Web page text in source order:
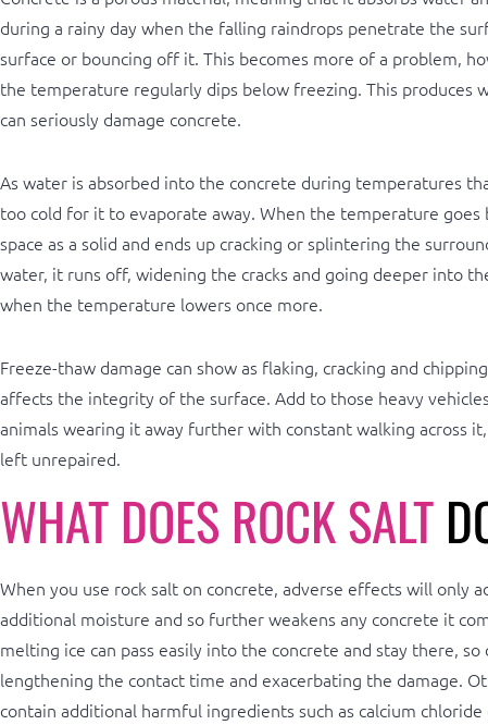
during a rainy day when the falling raindrops penetrate the
surface or bouncing off it. This becomes more of a problem,
the temperature regularly dips below freezing. This produces
can seriously damage concrete.
As water is absorbed into the concrete during temperatures
too cold for it to evaporate away. When the temperature
space as a solid and ends up cracking or splintering the
water, it runs off, widening the cracks and going deeper into
when the temperature lowers once more.
Freeze-thaw damage can show as flaking, cracking and
affects the integrity of the surface. Add to those heavy
animals wearing it away further with constant walking across
left unrepaired.
WHAT DOES ROCK SALT
When you use rock salt on concrete, adverse effects will only
additional moisture and so further weakens any concrete it
melting ice can pass easily into the concrete and stay there,
lengthening the contact time and exacerbating the damage.
contain additional harmful ingredients such as calcium